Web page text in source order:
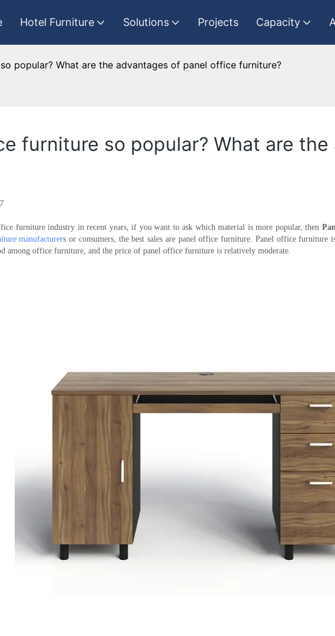
Hotel Furniture Solutions Projects Capacity
popular? What are the advantages of panel office furniture?
furniture so popular? What are
furniture industry in recent years, if you want to ask which material is more popular, then
manufacturers or consumers, the best sales are panel office furniture. Panel office
among office furniture, and the price of panel office furniture is relatively moderate.